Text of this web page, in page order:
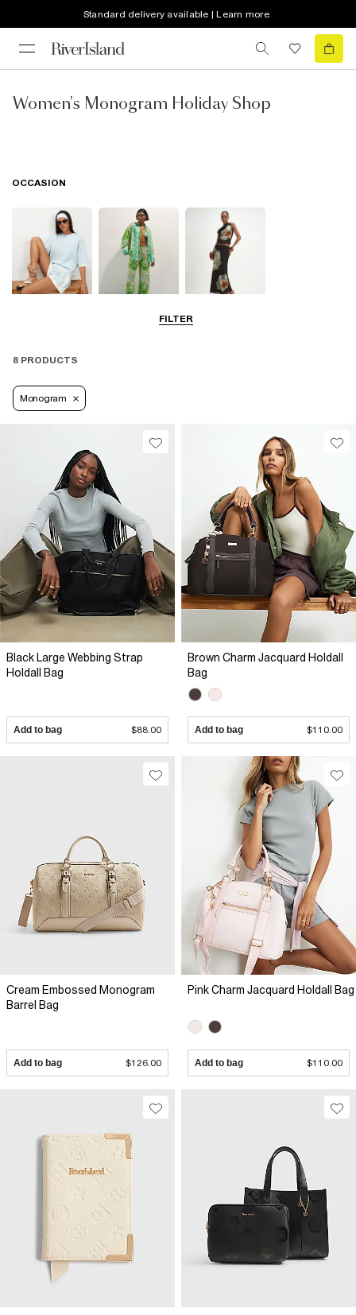
Standard delivery available | Learn more
Women's Monogram Holiday Shop
FILTER
OCCASION
Going Out
8 PRODUCTS
Monogram
Black Large Webbing Strap
Holdall Bag
Add to bag $88.00
Brown Charm Jacquard Holdall
Bag
Add to bag $110.00
Cream Embossed Monogram
Barrel Bag
Add to bag $126.00
Pink Charm Jacquard Holdall Bag
Add to bag $110.00